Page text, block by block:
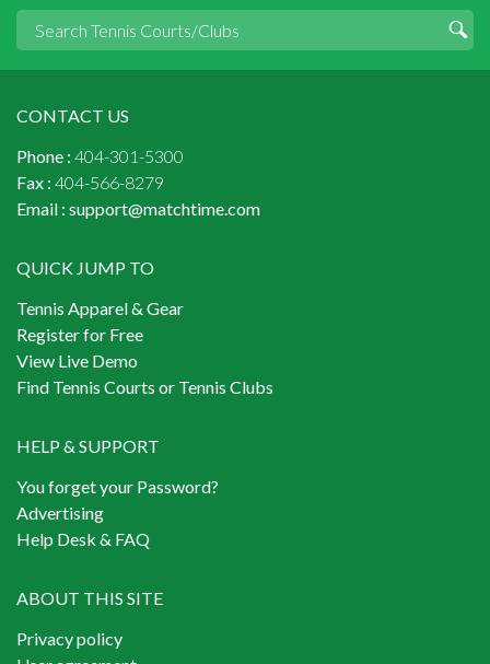
CONTACT US
Phone : 404-301-5300
Fax : 404-566-8279
Email : support@matchtime.com
QUICK JUMP TO
Tennis Apparel & Gear
Register for Free
View Live Demo
Find Tennis Courts or Tennis Clubs
HELP & SUPPORT
You forget your Password?
Advertising
Help Desk & FAQ
ABOUT THIS SITE
Privacy policy